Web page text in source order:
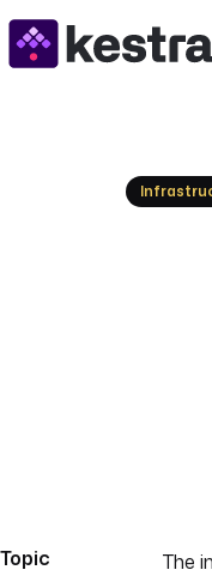
Topic
The